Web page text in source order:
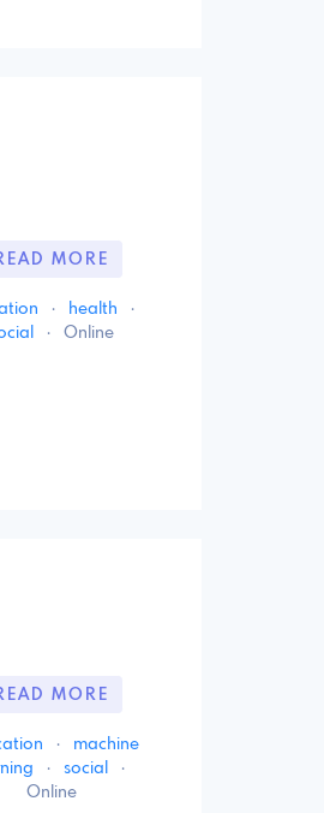
MORE
· health
·
· Online
MORE
·
machine
· social
·
Online